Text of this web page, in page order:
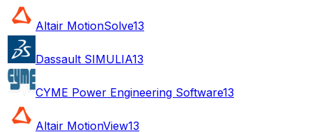
Altair MotionSolve13
Dassault SIMULIA13
CYME Power Engineering Software13
Altair MotionView13